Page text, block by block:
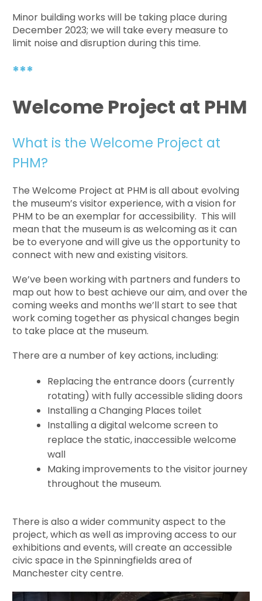
Minor building works will be taking place during
December 2023; we will take every measure to
limit noise and disruption during this time.
***
Welcome Project at PHM
What is the Welcome Project at
PHM?
The Welcome Project at PHM is all about evolving
the museum’s visitor experience, with a vision for
PHM to be an exemplar for accessibility. This will
mean that the museum is as welcoming as it can
be to everyone and will give us the opportunity to
connect with new and existing visitors.
We’ve been working with partners and funders to
map out how to best achieve our aim, and over the
coming weeks and months we’ll start to see that
work coming together as physical changes begin
to take place at the museum.
There are a number of key actions, including:
Replacing the entrance doors (currently
rotating) with fully accessible sliding doors
Installing a Changing Places toilet
Installing a digital welcome screen to
replace the static, inaccessible welcome
wall
Making improvements to the visitor journey
throughout the museum.
There is also a wider community aspect to the
project, which as well as improving access to our
exhibitions and events, will create an accessible
civic space in the Spinningfields area of
Manchester city centre.